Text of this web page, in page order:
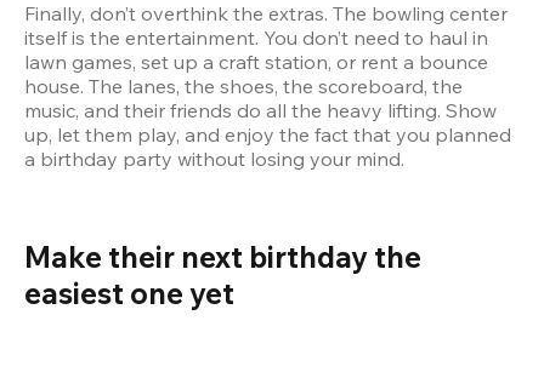
Finally, don’t overthink the extras. The bowling center
itself is the entertainment. You don’t need to haul in
lawn games, set up a craft station, or rent a bounce
house. The lanes, the shoes, the scoreboard, the
music, and their friends do all the heavy lifting. Show
up, let them play, and enjoy the fact that you planned
a birthday party without losing your mind.
Make their next birthday the
easiest one yet